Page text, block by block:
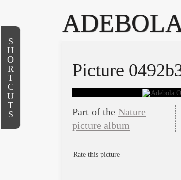
Picture
Part of the Nature
picture album
Rate this picture
S
H
O
R
T
C
U
T
S